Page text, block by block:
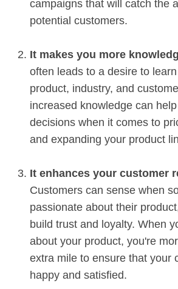
campaigns that will catch the
potential customers.
It makes you more
often leads to a desire to
product, industry, and
increased knowledge can
decisions when it comes to
and expanding your product
It enhances your customer
Customers can sense when
passionate about their
build trust and loyalty. When
about your product, you're
extra mile to ensure that your
happy and satisfied.